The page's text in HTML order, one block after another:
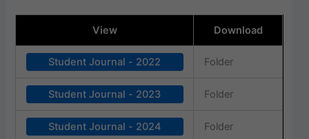
View Download
Student Journal - 2022 Folder
Student Journal - 2023 Folder
Student Journal - 2024 Folder